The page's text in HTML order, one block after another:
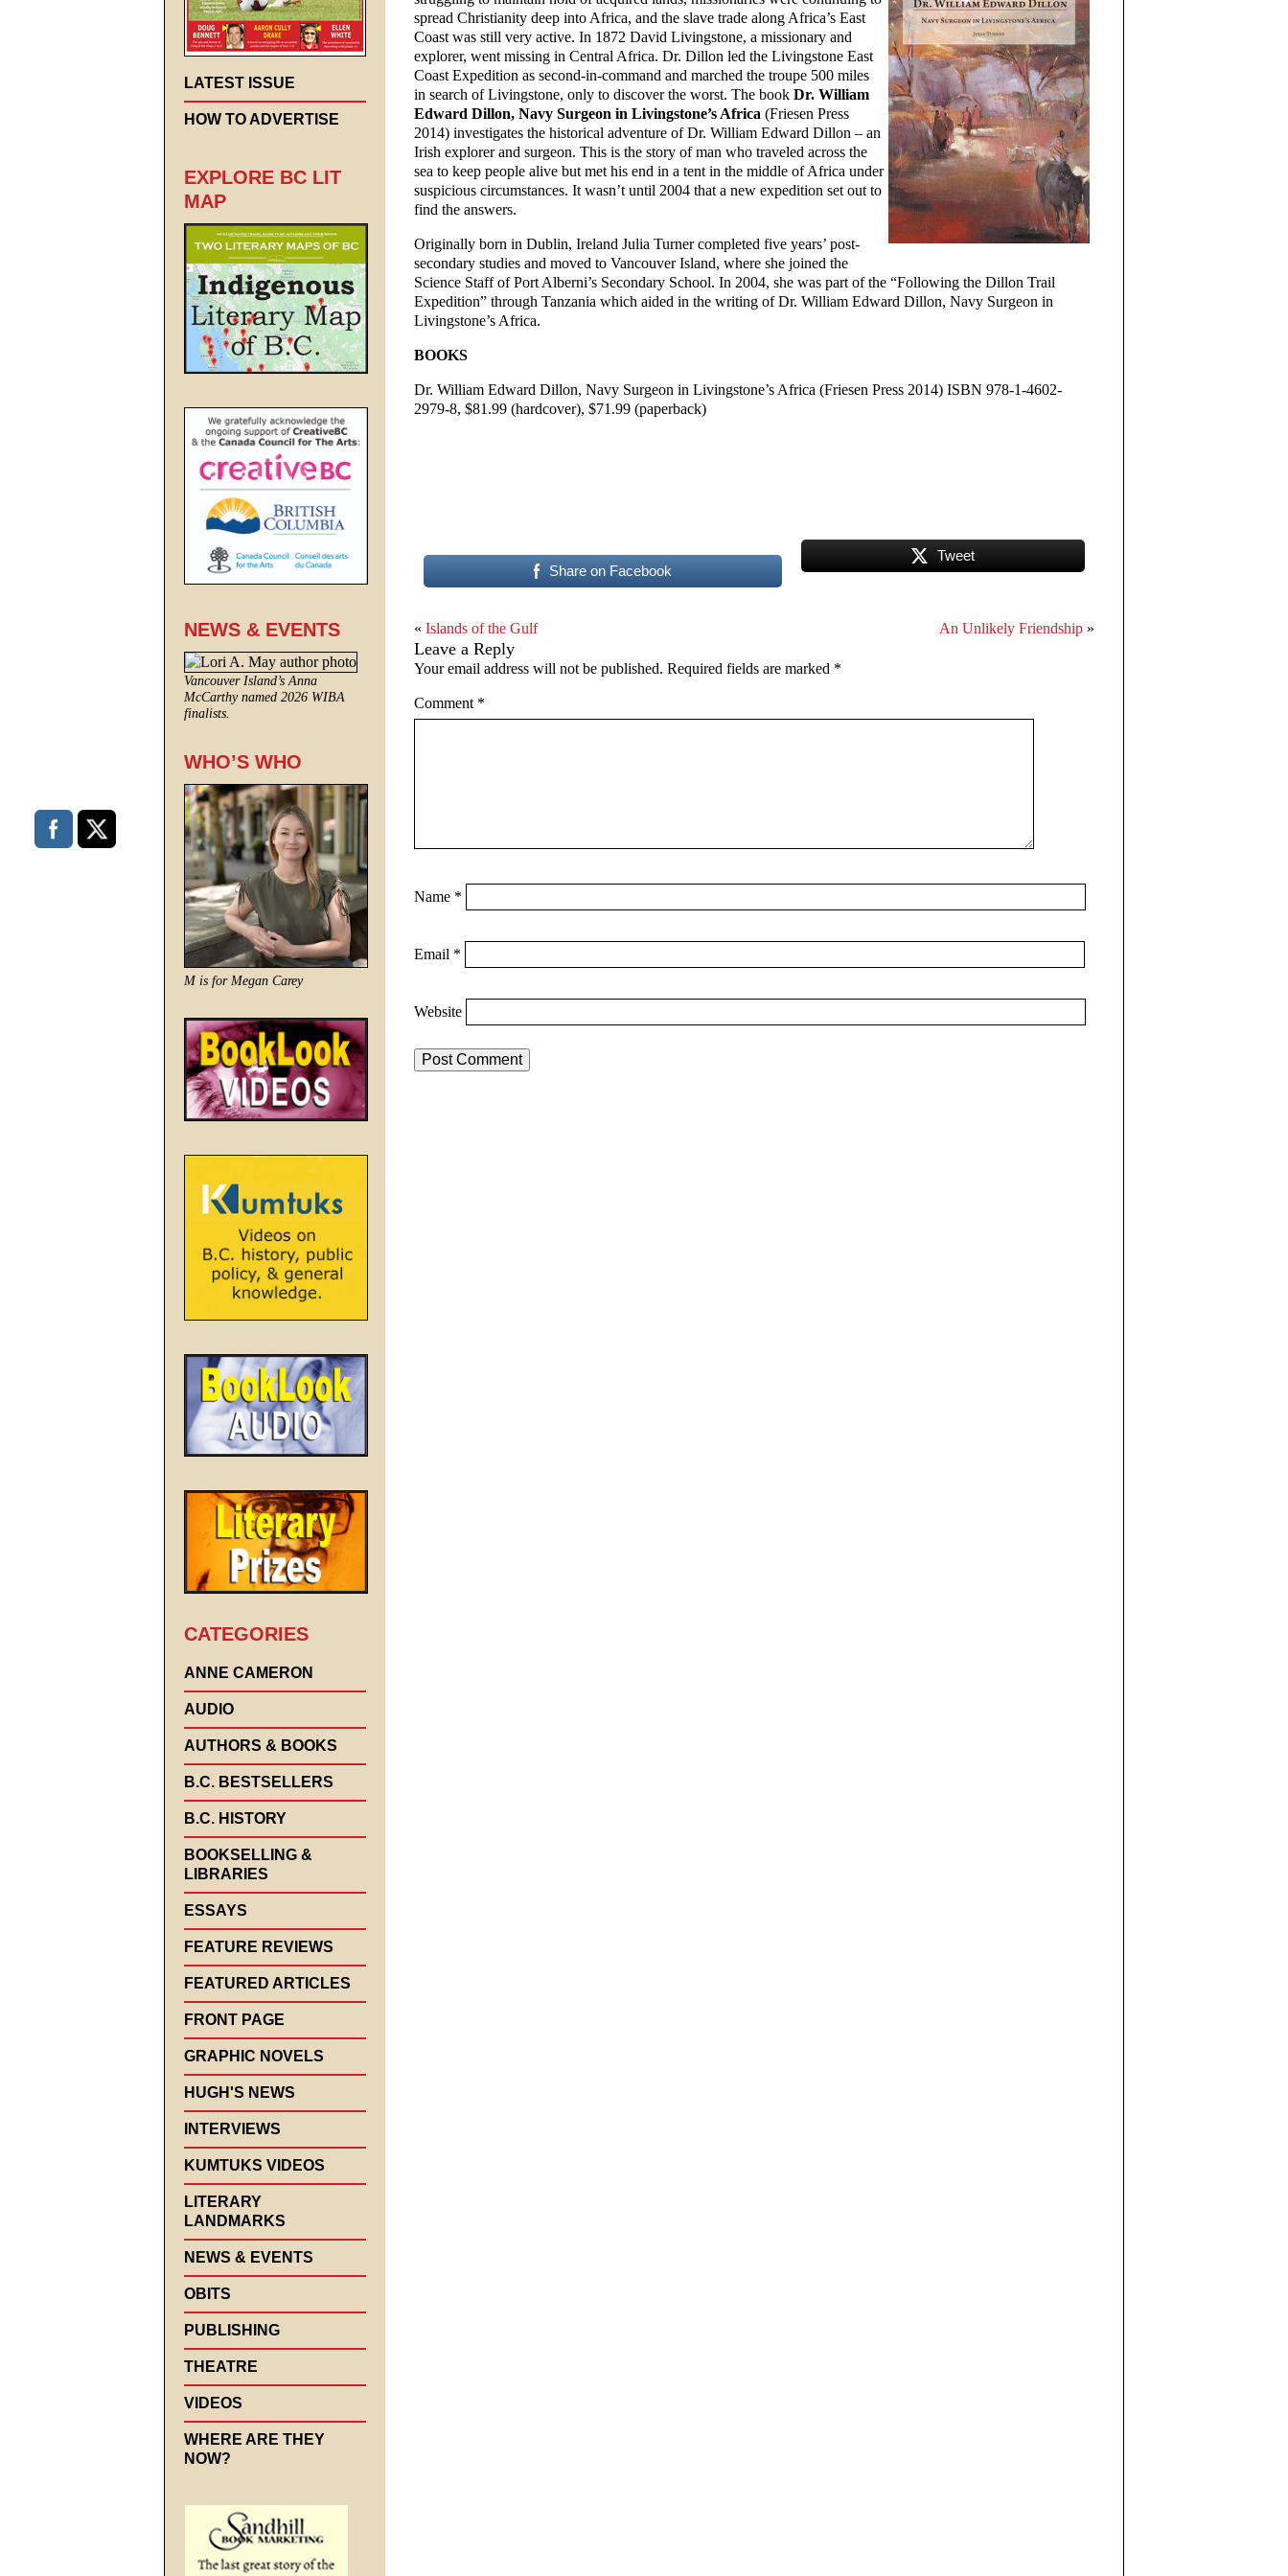
spread Christianity deep into Africa, and the slave trade along Africa’s East
Coast was still very active. In 1872 David Livingstone, a missionary and
explorer, went missing in Central Africa. Dr. Dillon led the Livingstone East
Coast Expedition as second-in-command and marched the troupe 500 miles
in search of Livingstone, only to discover the worst. The book Dr. William
Edward Dillon, Navy Surgeon in Livingstone’s Africa (Friesen Press
2014) investigates the historical adventure of Dr. William Edward Dillon – an
Irish explorer and surgeon. This is the story of man who traveled across the
sea to keep people alive but met his end in a tent in the middle of Africa under
suspicious circumstances. It wasn’t until 2004 that a new expedition set out to
find the answers.
Originally born in Dublin, Ireland Julia Turner completed five years’ post-
secondary studies and moved to Vancouver Island, where she joined the
Science Staff of Port Alberni’s Secondary School. In 2004, she was part of the “Following the Dillon Trail
Expedition” through Tanzania which aided in the writing of Dr. William Edward Dillon, Navy Surgeon in
Livingstone’s Africa.
BOOKS
Dr. William Edward Dillon, Navy Surgeon in Livingstone’s Africa (Friesen Press 2014) ISBN 978-1-4602-
2979-8, $81.99 (hardcover), $71.99 (paperback)
Share on Facebook
Tweet
« Islands of the Gulf An Unlikely Friendship »
Leave a Reply
Your email address will not be published. Required fields are marked *
Comment *
Name *
Email *
Website
LATEST ISSUE
HOW TO ADVERTISE
EXPLORE BC LIT
MAP
NEWS & EVENTS
Vancouver Island’s Anna
McCarthy named 2026 WIBA
finalists.
WHO’S WHO
M is for Megan Carey
CATEGORIES
ANNE CAMERON
AUDIO
AUTHORS & BOOKS
B.C. BESTSELLERS
B.C. HISTORY
BOOKSELLING &
LIBRARIES
ESSAYS
FEATURE REVIEWS
FEATURED ARTICLES
FRONT PAGE
GRAPHIC NOVELS
HUGH'S NEWS
INTERVIEWS
KUMTUKS VIDEOS
LITERARY
LANDMARKS
NEWS & EVENTS
OBITS
PUBLISHING
THEATRE
VIDEOS
WHERE ARE THEY
NOW?